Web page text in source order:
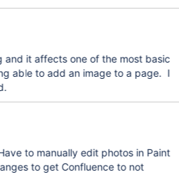
and it affects one of the most basic
able to add an image to a page. I
to manually edit photos in Paint
to get Confluence to not